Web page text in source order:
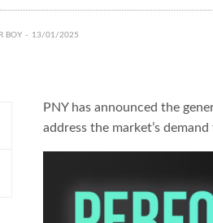
BOY 13/01/2025
PNY has announced the
address the market’s